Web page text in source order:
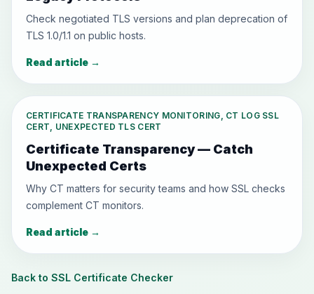
Check negotiated TLS versions and plan deprecation of
TLS 1.0/1.1 on public hosts.
Read article →
CERTIFICATE TRANSPARENCY MONITORING, CT LOG SSL
CERT, UNEXPECTED TLS CERT
Certificate Transparency — Catch
Unexpected Certs
Why CT matters for security teams and how SSL checks
complement CT monitors.
Read article →
Back to SSL Certificate Checker